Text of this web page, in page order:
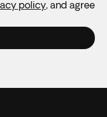
policy, and agree